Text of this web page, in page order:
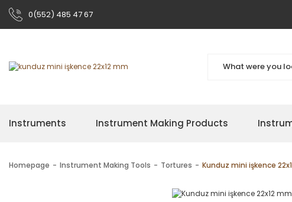
0(552) 485 47 67
Instruments Instrument Making Products
Homepage Instrument Making Tools Tortures Kunduz mini işkence